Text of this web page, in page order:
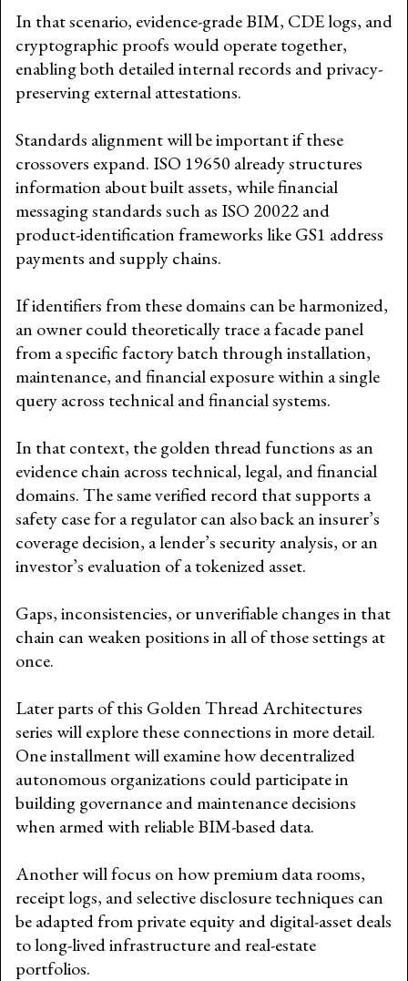
In that scenario, evidence-grade BIM, CDE logs, and
cryptographic proofs would operate together,
enabling both detailed internal records and privacy-
preserving external attestations.
Standards alignment will be important if these
crossovers expand. ISO 19650 already structures
information about built assets, while financial
messaging standards such as ISO 20022 and
product-identification frameworks like GS1 address
payments and supply chains.
If identifiers from these domains can be harmonized,
an owner could theoretically trace a facade panel
from a specific factory batch through installation,
maintenance, and financial exposure within a single
query across technical and financial systems.
In that context, the golden thread functions as an
evidence chain across technical, legal, and financial
domains. The same verified record that supports a
safety case for a regulator can also back an insurer’s
coverage decision, a lender’s security analysis, or an
investor’s evaluation of a tokenized asset.
Gaps, inconsistencies, or unverifiable changes in that
chain can weaken positions in all of those settings at
once.
Later parts of this Golden Thread Architectures
series will explore these connections in more detail.
One installment will examine how decentralized
autonomous organizations could participate in
building governance and maintenance decisions
when armed with reliable BIM-based data.
Another will focus on how premium data rooms,
receipt logs, and selective disclosure techniques can
be adapted from private equity and digital-asset deals
to long-lived infrastructure and real-estate
portfolios.